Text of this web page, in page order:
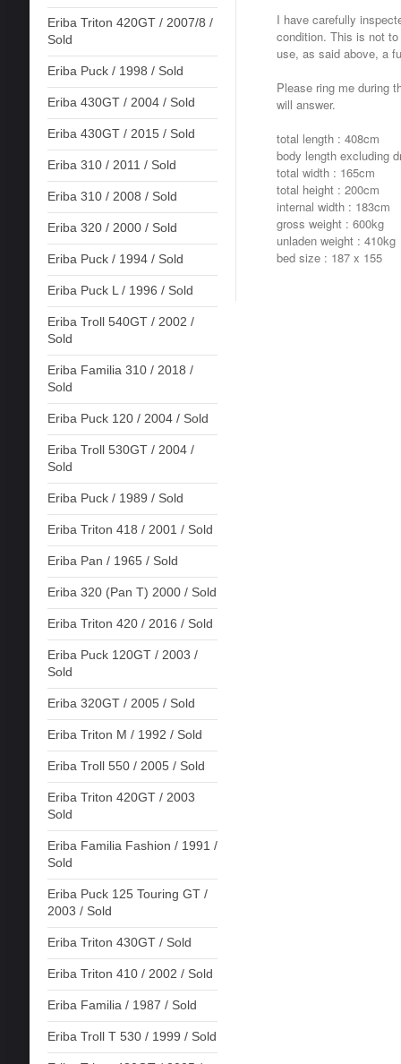
Eriba Triton 420GT / 2007/8 /
Sold
Eriba Puck / 1998 / Sold
Eriba 430GT / 2004 / Sold
Eriba 430GT / 2015 / Sold
Eriba 310 / 2011 / Sold
Eriba 310 / 2008 / Sold
Eriba 320 / 2000 / Sold
Eriba Puck / 1994 / Sold
Eriba Puck L / 1996 / Sold
Eriba Troll 540GT / 2002 /
Sold
Eriba Familia 310 / 2018 /
Sold
Eriba Puck 120 / 2004 / Sold
Eriba Troll 530GT / 2004 /
Sold
Eriba Puck / 1989 / Sold
Eriba Triton 418 / 2001 / Sold
Eriba Pan / 1965 / Sold
Eriba 320 (Pan T) 2000 / Sold
Eriba Triton 420 / 2016 / Sold
Eriba Puck 120GT / 2003 /
Sold
Eriba 320GT / 2005 / Sold
Eriba Triton M / 1992 / Sold
Eriba Troll 550 / 2005 / Sold
Eriba Triton 420GT / 2003
Sold
Eriba Familia Fashion / 1991 /
Sold
Eriba Puck 125 Touring GT /
2003 / Sold
Eriba Triton 430GT / Sold
Eriba Triton 410 / 2002 / Sold
Eriba Familia / 1987 / Sold
Eriba Troll T 530 / 1999 / Sold
I have carefully
condition. This is not
use, as said above, a
Please ring me during
will answer.
total length : 408cm
body length excluding
total width : 165cm
total height : 200cm
internal width : 183cm
gross weight : 600kg
unladen weight : 410kg
bed size : 187 x 155